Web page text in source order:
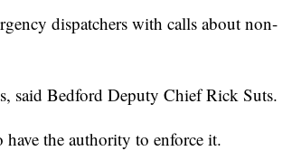
dispatchers with calls about non-
said Bedford Deputy Chief Rick Suts.
the authority to enforce it.